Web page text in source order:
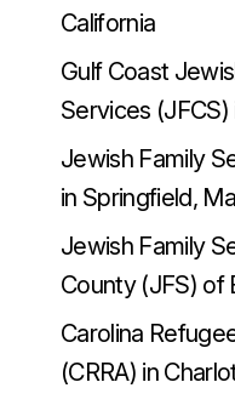
California
Gulf Coast
Services
Jewish Family
in Springfield,
Jewish Family
County (JFS) of
Carolina
(CRRA) in